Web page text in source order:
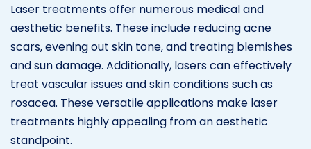
Laser treatments offer numerous medical and
aesthetic benefits. These include reducing acne
scars, evening out skin tone, and treating blemishes
and sun damage. Additionally, lasers can effectively
treat vascular issues and skin conditions such as
rosacea. These versatile applications make laser
treatments highly appealing from an aesthetic
standpoint.